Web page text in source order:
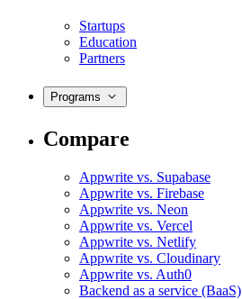
Startups
Education
Partners
Programs
Compare
Appwrite vs. Supabase
Appwrite vs. Firebase
Appwrite vs. Neon
Appwrite vs. Vercel
Appwrite vs. Netlify
Appwrite vs. Cloudinary
Appwrite vs. Auth0
Backend as a service (BaaS)